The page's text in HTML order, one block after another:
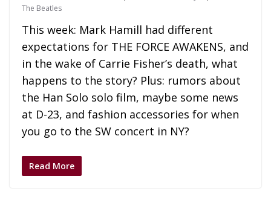
The Beatles
This week: Mark Hamill had different
expectations for THE FORCE AWAKENS, and
in the wake of Carrie Fisher’s death, what
happens to the story? Plus: rumors about
the Han Solo solo film, maybe some news
at D-23, and fashion accessories for when
you go to the SW concert in NY?
Read More